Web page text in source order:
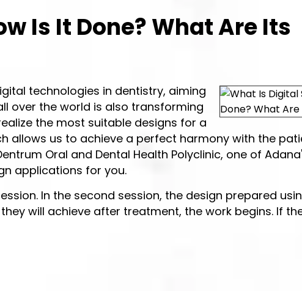
Is It Done? What Are Its
technologies in dentistry, aiming
over the world is also transforming
the most suitable designs for a
allows us to achieve a perfect harmony with the
Oral and Dental Health Polyclinic, one of
applications for you.
In the second session, the design prepared
will achieve after treatment, the work begins. If